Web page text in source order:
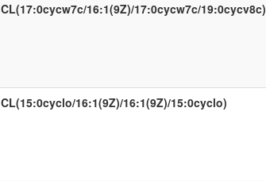
CL(17:0cycw7c/16:1(9Z)/17:0cycw7c/19:0cycv8c)
CL(15:0cyclo/16:1(9Z)/16:1(9Z)/15:0cyclo)